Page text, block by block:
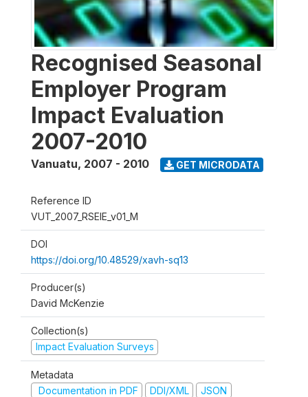
Recognised Seasonal
Employer Program
Impact Evaluation
2007-2010
Vanuatu, 2007 - 2010 GET MICRODATA
Reference ID
VUT_2007_RSEIE_v01_M
DOI
https://doi.org/10.48529/xavh-sq13
Producer(s)
David McKenzie
Collection(s)
Impact Evaluation Surveys
Metadata
Documentation in PDF
DDI/XML JSON